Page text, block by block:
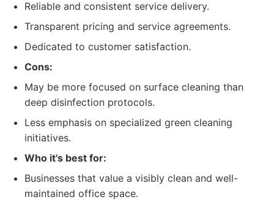
Reliable and consistent service delivery.
Transparent pricing and service agreements.
Dedicated to customer satisfaction.
Cons:
May be more focused on surface cleaning than
deep disinfection protocols.
Less emphasis on specialized green cleaning
initiatives.
Who it's best for:
Businesses that value a visibly clean and well-
maintained office space.